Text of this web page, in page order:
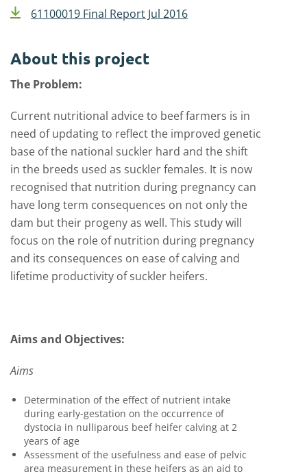
61100019 Final Report Jul 2016
About this project
The Problem:
Current nutritional advice to beef farmers is in
need of updating to reflect the improved genetic
base of the national suckler hard and the shift
in the breeds used as suckler females. It is now
recognised that nutrition during pregnancy can
have long term consequences on not only the
dam but their progeny as well. This study will
focus on the role of nutrition during pregnancy
and its consequences on ease of calving and
lifetime productivity of suckler heifers.
Aims and Objectives:
Aims
Determination of the effect of nutrient intake
during early-gestation on the occurrence of
dystocia in nulliparous beef heifer calving at 2
years of age
Assessment of the usefulness and ease of pelvic
area measurement in these heifers as an aid to